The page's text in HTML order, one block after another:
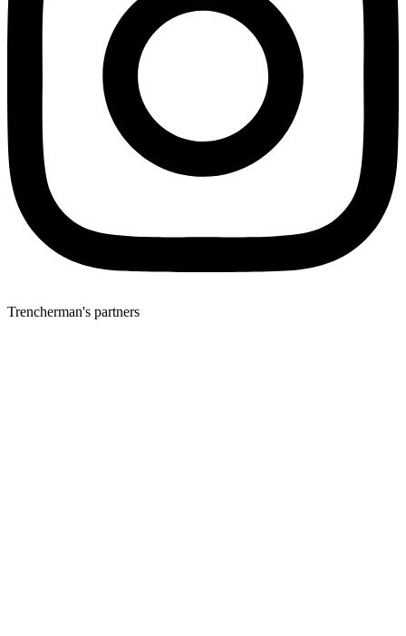
Trencherman's partners